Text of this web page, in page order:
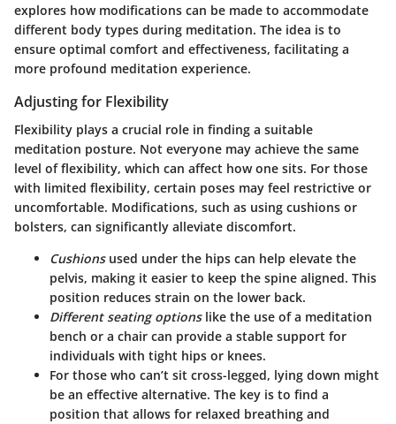
explores how modifications can be made to accommodate
different body types during meditation. The idea is to
ensure optimal comfort and effectiveness, facilitating a
more profound meditation experience.
Adjusting for Flexibility
Flexibility plays a crucial role in finding a suitable
meditation posture. Not everyone may achieve the same
level of flexibility, which can affect how one sits. For those
with limited flexibility, certain poses may feel restrictive or
uncomfortable. Modifications, such as using cushions or
bolsters, can significantly alleviate discomfort.
Cushionsused under the hips can help elevate the
pelvis, making it easier to keep the spine aligned. This
position reduces strain on the lower back.
Different seating optionslike the use of a meditation
bench or a chair can provide a stable support for
individuals with tight hips or knees.
For those who can’t sit cross-legged, lying down might
be an effective alternative. The key is to find a
position that allows for relaxed breathing and